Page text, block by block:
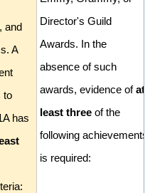
and
A
to
has
Director's Guild
Awards. In the
absence of such
awards, evidence ofat
least three of the
following achievements
is required: